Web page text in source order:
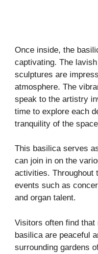
Once inside, the
captivating. The
sculptures are
atmosphere. The
speak to the artistry
time to explore each
tranquility of the
This basilica serves
can join in on the
activities. Throughout
events such as
and organ talent.
Visitors often find that
basilica are peaceful
surrounding gardens